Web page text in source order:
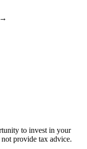
→
to invest in your
provide tax advice.